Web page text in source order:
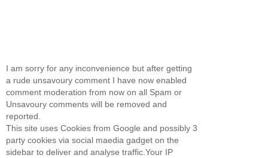
I am sorry for any inconvenience but after getting
a rude unsavoury comment I have now enabled
comment moderation from now on all Spam or
Unsavoury comments will be removed and
reported.
This site uses Cookies from Google and possibly 3
party cookies via social maedia gadget on the
sidebar to deliver and analyse traffic.Your IP